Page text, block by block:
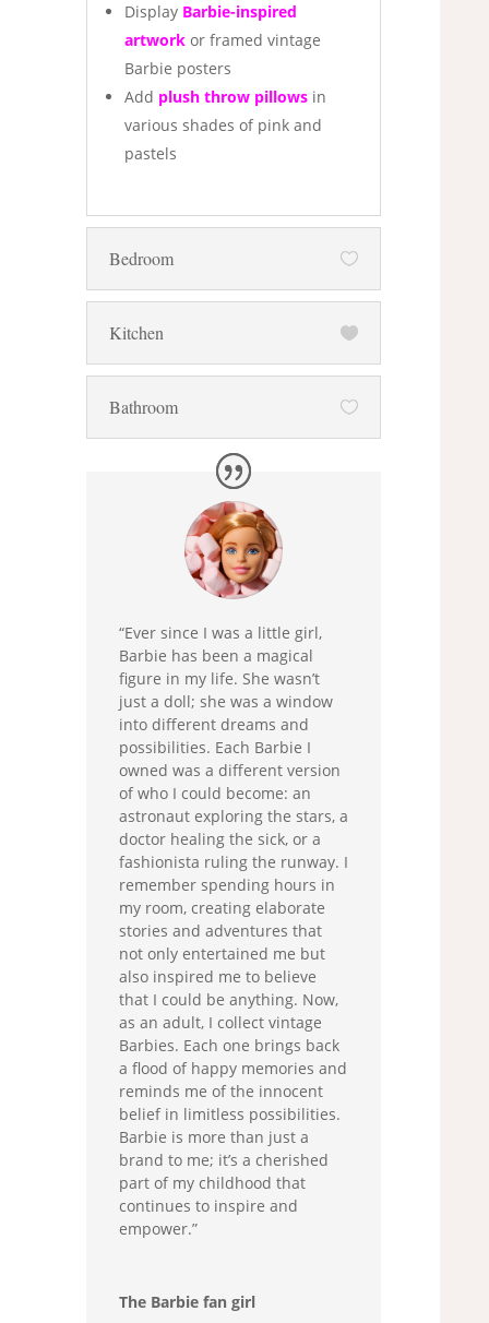
Display Barbie-inspired
artwork or framed vintage
Barbie posters
Add plush throw pillowsin
various shades of pink and
pastels
Bedroom
Kitchen
Bathroom
“Ever since I was a little girl,
Barbie has been a magical
figure in my life. She wasn’t
just a doll; she was a window
into different dreams and
possibilities. Each Barbie I
owned was a different version
of who I could become: an
astronaut exploring the stars, a
doctor healing the sick, or a
fashionista ruling the runway. I
remember spending hours in
my room, creating elaborate
stories and adventures that
not only entertained me but
also inspired me to believe
that I could be anything. Now,
as an adult, I collect vintage
Barbies. Each one brings back
a flood of happy memories and
reminds me of the innocent
belief in limitless possibilities.
Barbie is more than just a
brand to me; it’s a cherished
part of my childhood that
continues to inspire and
empower.”
The Barbie fan girl